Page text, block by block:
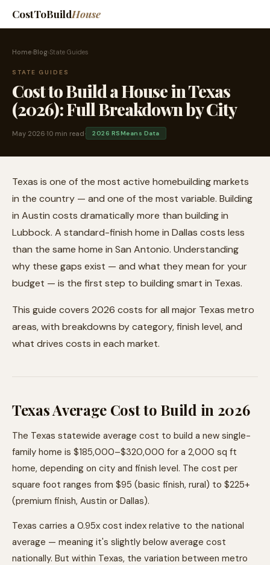
CostToBuildHouse
Home›Blog›State Guides
STATE GUIDES
Cost to Build a House in Texas
(2026): Full Breakdown by City
May 2026·10 min read· 2026 RSMeans Data
Texas is one of the most active homebuilding markets
in the country — and one of the most variable. Building
in Austin costs dramatically more than building in
Lubbock. A standard-finish home in Dallas costs less
than the same home in San Antonio. Understanding
why these gaps exist — and what they mean for your
budget — is the first step to building smart in Texas.
This guide covers 2026 costs for all major Texas metro
areas, with breakdowns by category, finish level, and
what drives costs in each market.
Texas Average Cost to Build in 2026
The Texas statewide average cost to build a new single-
family home is $185,000–$320,000 for a 2,000 sq ft
home, depending on city and finish level. The cost per
square foot ranges from $95 (basic finish, rural) to $225+
(premium finish, Austin or Dallas).
Texas carries a 0.95x cost index relative to the national
average — meaning it's slightly below average cost
nationally. But within Texas, the variation between metro